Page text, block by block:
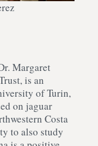
Margaret
is an
of Turin,
on jaguar
Costa
to also study